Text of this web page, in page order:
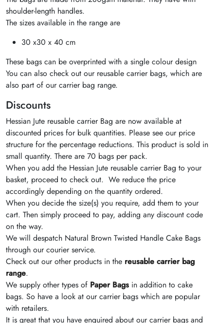
shoulder-length handles.
The sizes available in the range are
30 x30 x 40 cm
These bags can be overprinted with a single colour design
You can also check out our reusable carrier bags, which are
also part of our carrier bag range.
Discounts
Hessian Jute reusable carrier Bag are now available at
discounted prices for bulk quantities. Please see our price
structure for the percentage reductions. This product is sold in
small quantity. There are 70 bags per pack.
When you add the Hessian Jute reusable carrier Bag to your
basket, proceed to check out. We reduce the price
accordingly depending on the quantity ordered.
When you decide the size(s) you require, add them to your
cart. Then simply proceed to pay, adding any discount code
on the way.
We will despatch Natural Brown Twisted Handle Cake Bags
through our courier service.
Check out our other products in the reusable carrier bag
range.
We supply other types of Paper Bags in addition to cake
bags. So have a look at our carrier bags which are popular
with retailers.
It is great that you have enquired about our carrier bags and